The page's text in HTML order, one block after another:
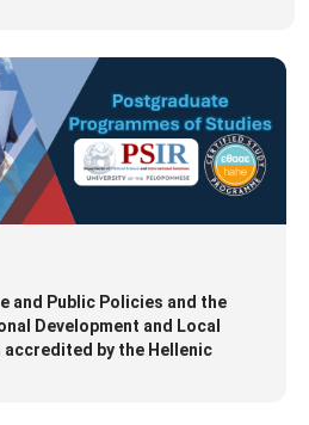
and Public Policies and the
Development and Local
accredited by the Hellenic
(HAHE)